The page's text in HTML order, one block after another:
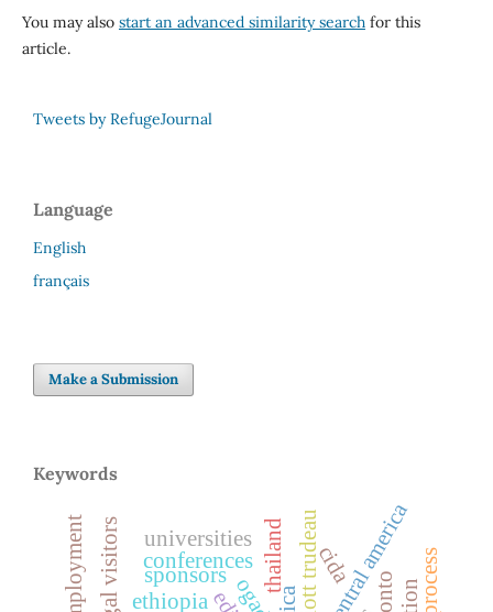
You may also start an advanced similarity searchfor this
article.
Tweets by RefugeJournal
Language
English
français
Make a Submission
Keywords
ethiopia
legal visitors central america
thailand
conferences
universities
cida
sponsors